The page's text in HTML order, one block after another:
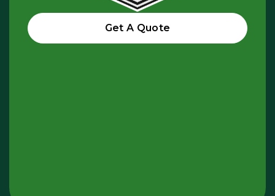
Australia
hello@edgelinefencing.com.au
24
Get A Quote